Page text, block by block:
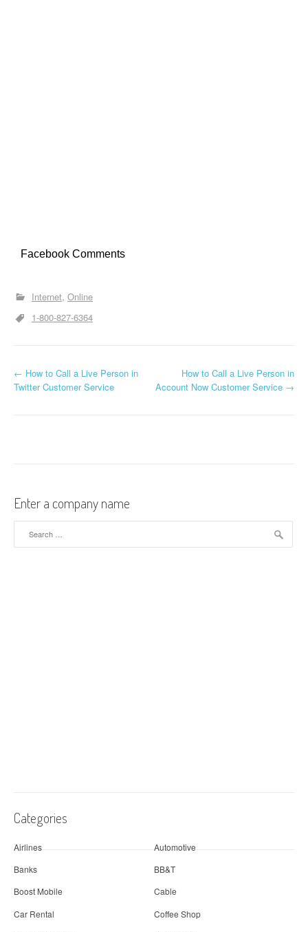
Facebook Comments
Internet Online
1-800-827-6364
Post navigation
← How to Call a Live Person in
Twitter Customer Service
How to Call a Live Person in
Account Now Customer Service →
Enter a company name
Categories
Airlines
Automotive
Banks
BB&T
Boost Mobile
Cable
Car Rental
Coffee Shop